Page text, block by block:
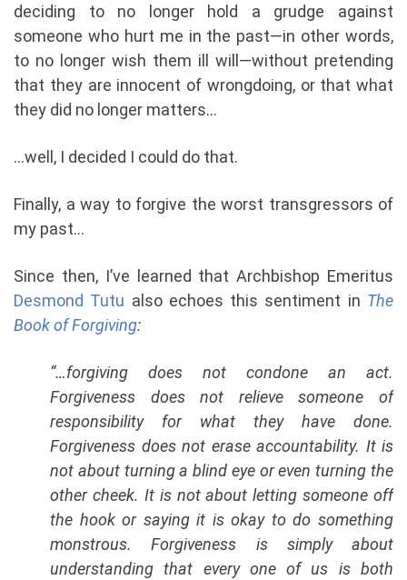
deciding to no longer hold a grudge against
someone who hurt me in the past—in other words,
to no longer wish them ill will—without pretending
that they are innocent of wrongdoing, or that what
they did no longer matters…
…well, I decided I could do that.
Finally, a way to forgive the worst transgressors of
my past…
Since then, I’ve learned that Archbishop Emeritus
Desmond Tutu also echoes this sentiment in The
Book of Forgiving:
“…forgiving does not condone an act.
Forgiveness does not relieve someone of
responsibility for what they have done.
Forgiveness does not erase accountability. It is
not about turning a blind eye or even turning the
other cheek. It is not about letting someone off
the hook or saying it is okay to do something
monstrous. Forgiveness is simply about
understanding that every one of us is both